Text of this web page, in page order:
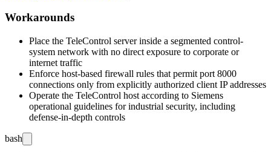
Workarounds
Place the TeleControl server inside a segmented control-
system network with no direct exposure to corporate or
internet traffic
Enforce host-based firewall rules that permit port 8000
connections only from explicitly authorized client IP addresses
Operate the TeleControl host according to Siemens
operational guidelines for industrial security, including
defense-in-depth controls
bash